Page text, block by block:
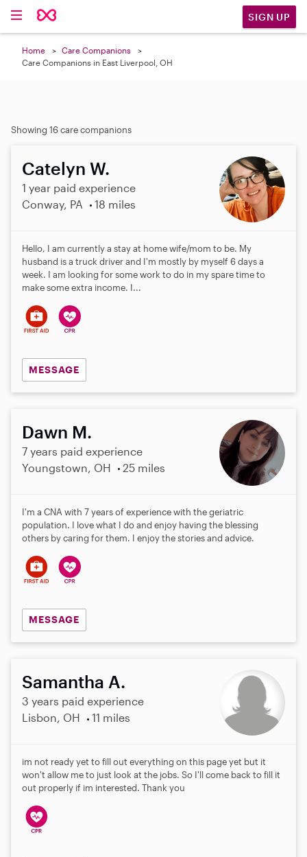
SIGN UP
Home
Care Companions
Care Companions in East Liverpool, OH
Showing 16 care companions
Catelyn W.
1 year paid experience
Conway, PA
18 miles
Hello, I am currently a stay at home wife/mom to be. My
husband is a truck driver and I'm mostly by myself 6 days a
week. I am looking for some work to do in my spare time to
make some extra income. I...
MESSAGE
Dawn M.
7 years paid experience
Youngstown, OH
25 miles
I'm a CNA with 7 years of experience with the geriatric
population. I love what I do and enjoy having the blessing
others by caring for them. I enjoy the stories and advice.
MESSAGE
Samantha A.
3 years paid experience
Lisbon, OH
11 miles
im not ready yet to fill out everything on this page yet but it
won't allow me to just look at the jobs. So I'll come back to fill it
out properly if im interested. Thank you